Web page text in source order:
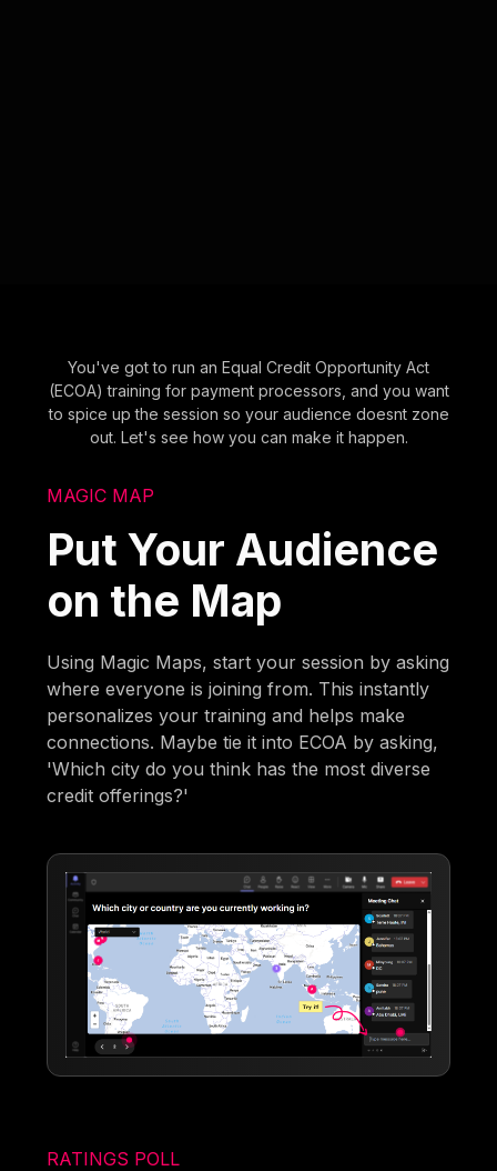
You've got to run an Equal Credit Opportunity Act
(ECOA) training for payment processors, and you want
to spice up the session so your audience doesnt zone
out. Let's see how you can make it happen.
MAGIC MAP
Put Your Audience
on the Map
Using Magic Maps, start your session by asking
where everyone is joining from. This instantly
personalizes your training and helps make
connections. Maybe tie it into ECOA by asking,
'Which city do you think has the most diverse
credit offerings?'
RATINGS POLL